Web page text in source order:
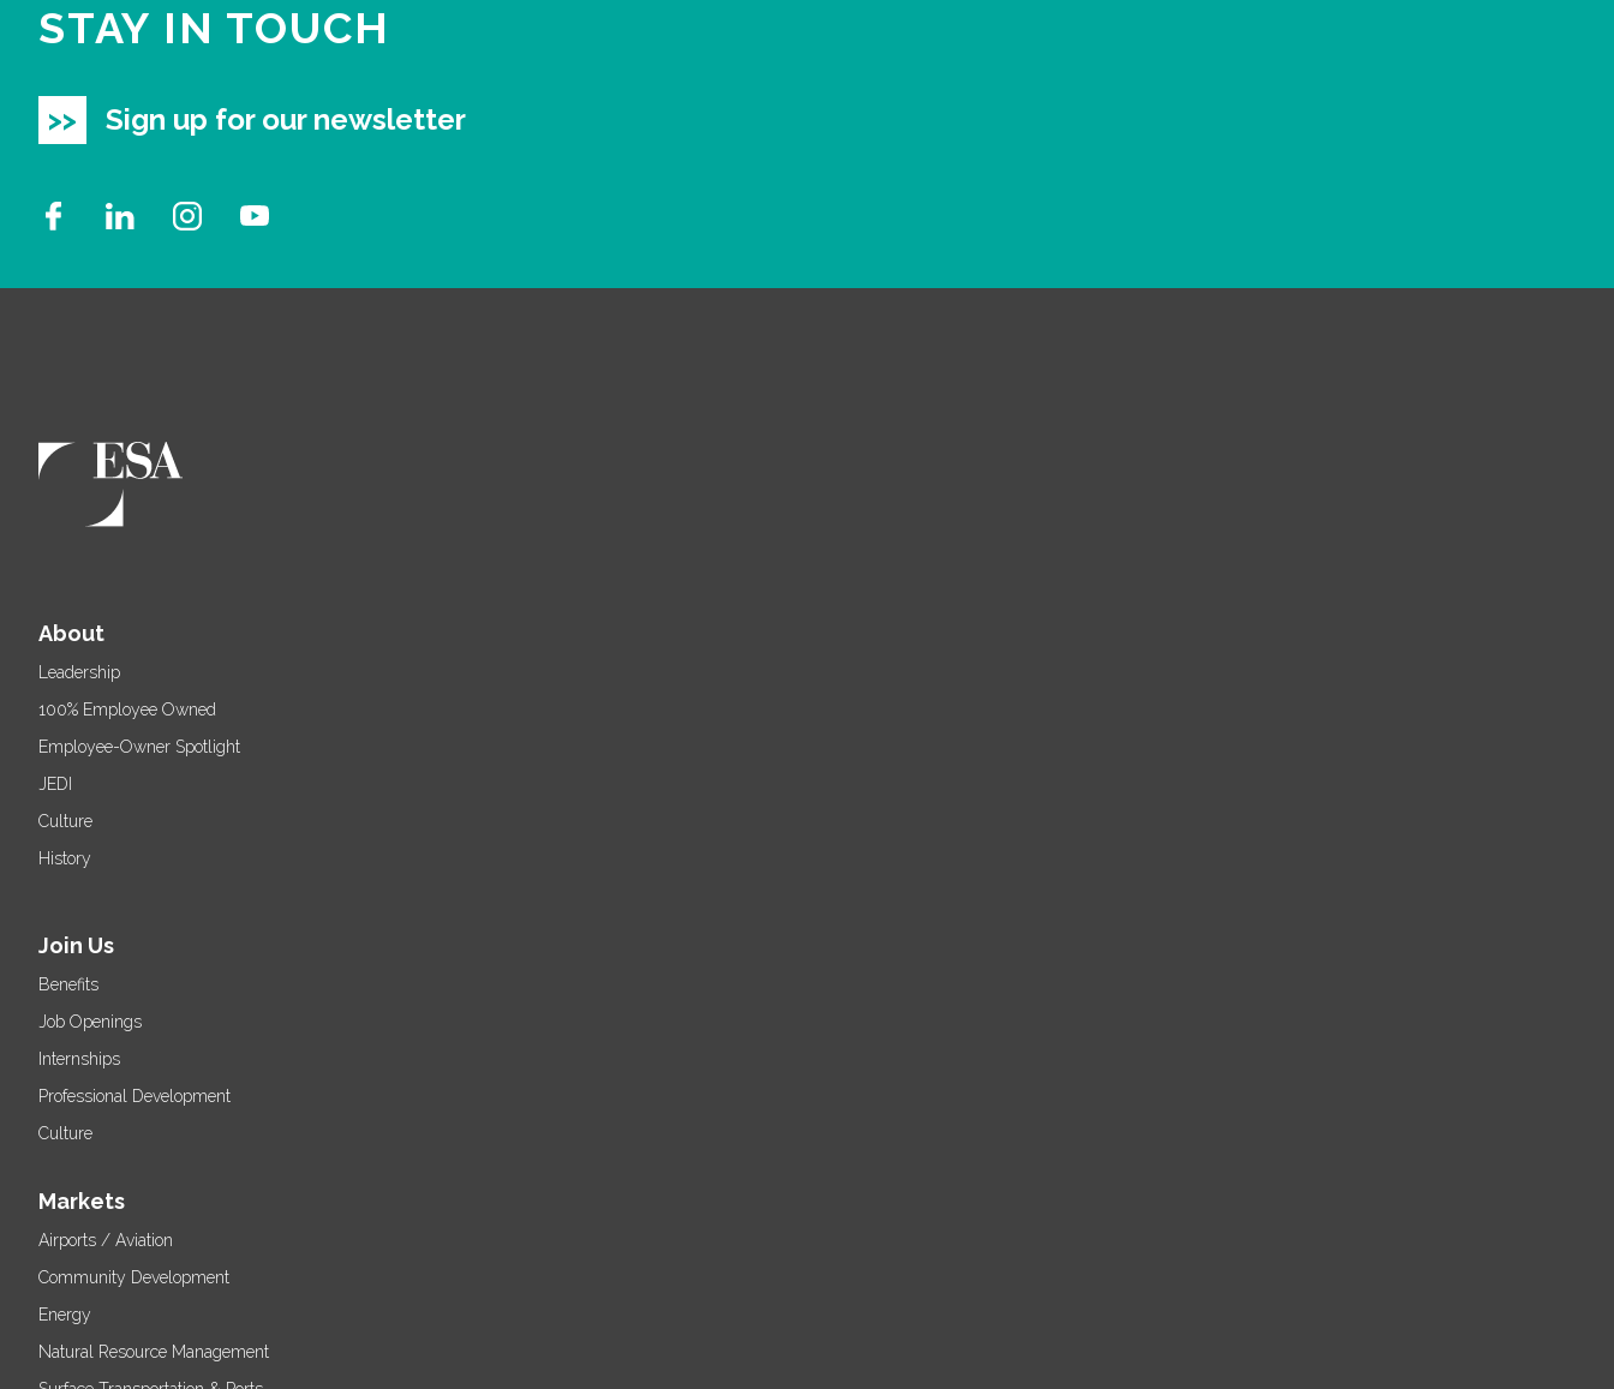
STAY IN TOUCH
Sign up for our newsletter
About
Leadership
100% Employee Owned
Employee-Owner Spotlight
JEDI
Culture
History
Join Us
Benefits
Job Openings
Internships
Professional Development
Culture
Markets
Airports / Aviation
Community Development
Energy
Natural Resource Management